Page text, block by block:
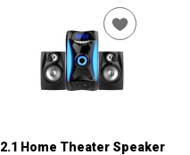
2.1 Home Theater Speaker